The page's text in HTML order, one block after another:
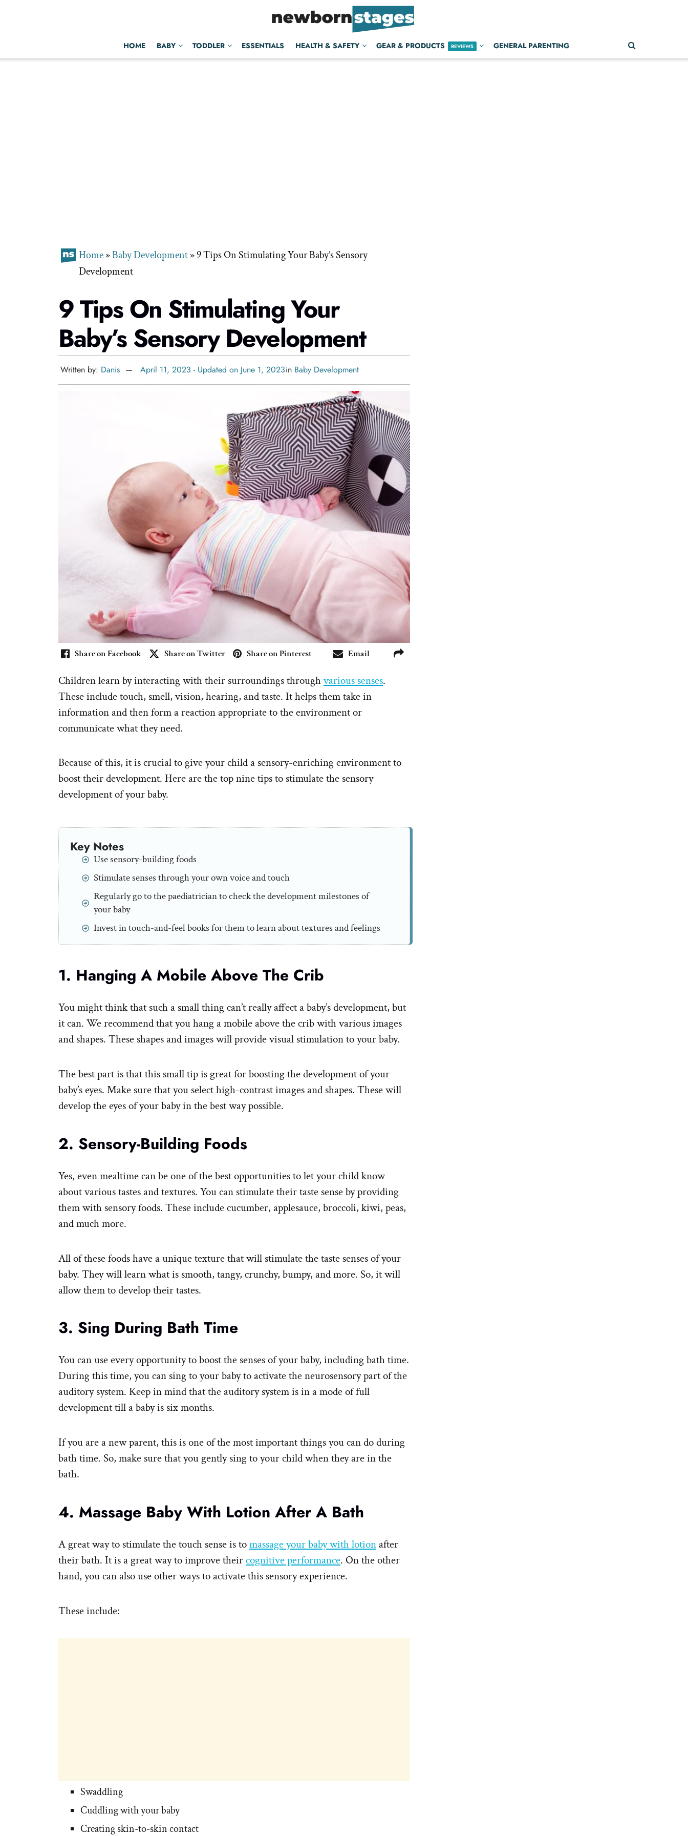
HOME BABY TODDLER ESSENTIALS HEALTH & SAFETY GEAR & PRODUCTS REVIEWS GENERAL PARENTING
Home»Baby Development»9 Tips On Stimulating Your Baby’s Sensory
Development
9 Tips On Stimulating Your
Baby’s Sensory Development
Written by: Danis April 11, 2023 - Updated on June 1, 2023in Baby Development
Share on Facebook Share on Twitter Share on Pinterest Email
Children learn by interacting with their surroundings throughvarious senses.
These include touch, smell, vision, hearing, and taste. It helps them take in
information and then form a reaction appropriate to the environment or
communicate what they need.
Because of this, it is crucial to give your child a sensory-enriching environment to
boost their development. Here are the top nine tips to stimulate the sensory
development of your baby.
Key Notes
Use sensory-building foods
Stimulate senses through your own voice and touch
Regularly go to the paediatrician to check the development milestones of
your baby
Invest in touch-and-feel books for them to learn about textures and feelings
1. Hanging A Mobile Above The Crib
You might think that such a small thing can’t really affect a baby’s development, but
it can. We recommend that you hang a mobile above the crib with various images
and shapes. These shapes and images will provide visual stimulation to your baby.
The best part is that this small tip is great for boosting the development of your
baby’s eyes. Make sure that you select high-contrast images and shapes. These will
develop the eyes of your baby in the best way possible.
2. Sensory-Building Foods
Yes, even mealtime can be one of the best opportunities to let your child know
about various tastes and textures. You can stimulate their taste sense by providing
them with sensory foods. These include cucumber, applesauce, broccoli, kiwi, peas,
and much more.
All of these foods have a unique texture that will stimulate the taste senses of your
baby. They will learn what is smooth, tangy, crunchy, bumpy, and more. So, it will
allow them to develop their tastes.
3. Sing During Bath Time
You can use every opportunity to boost the senses of your baby, including bath time.
During this time, you can sing to your baby to activate the neurosensory part of the
auditory system. Keep in mind that the auditory system is in a mode of full
development till a baby is six months.
If you are a new parent, this is one of the most important things you can do during
bath time. So, make sure that you gently sing to your child when they are in the
bath.
4. Massage Baby With Lotion After A Bath
A great way to stimulate the touch sense is tomassage your baby with lotionafter
their bath. It is a great way to improve theircognitive performance. On the other
hand, you can also use other ways to activate this sensory experience.
These include:
Swaddling
Cuddling with your baby
Creating skin-to-skin contact